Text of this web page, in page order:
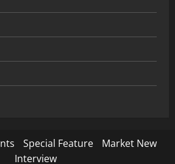
Special Feature
Market New
Interview